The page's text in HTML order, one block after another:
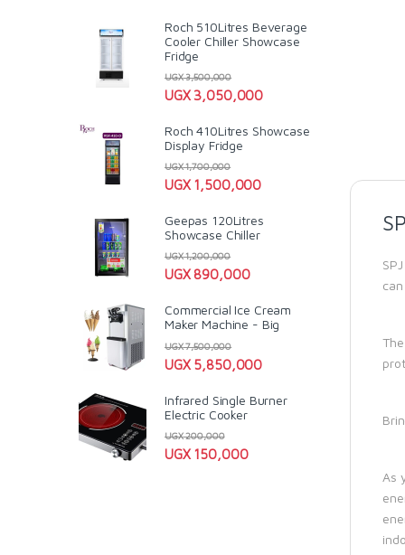
As
Roch 510Litres Beverage
Cooler Chiller Showcase
Fridge
UGX3,050,000
UGX3,500,000
Roch 410Litres Showcase
Display Fridge
UGX1,500,000
UGX1,700,000
Geepas 120Litres
Showcase Chiller
UGX890,000
UGX1,200,000
Commercial Ice Cream
Maker Machine - Big
UGX5,850,000
UGX7,500,000
Infrared Single Burner
Electric Cooker
UGX150,000
UGX200,000